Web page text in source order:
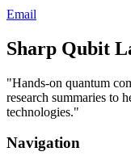
Email
Sharp Qubit
"Hands-on quantum
research summaries to
technologies."
Navigation